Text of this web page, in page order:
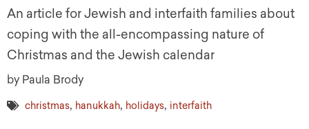
An article for Jewish and interfaith families about
coping with the all-encompassing nature of
Christmas and the Jewish calendar
by Paula Brody
christmas, hanukkah, holidays, interfaith